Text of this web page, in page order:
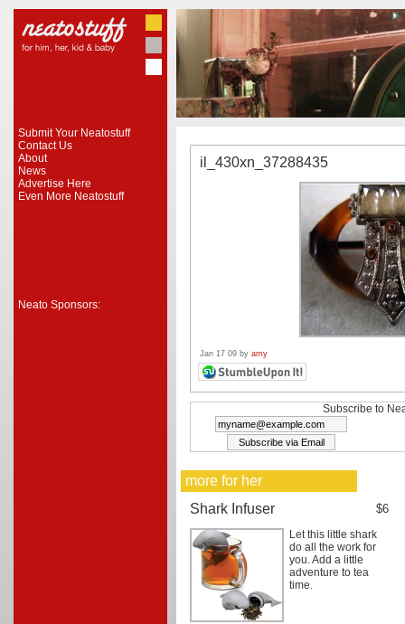
Submit Your Neatostuff
Contact Us
About
News
Advertise Here
Even More Neatostuff
Neato Sponsors:
il_430xn_37288435
Jan 17 09 by amy
Subscribe to
more for her
Shark Infuser
$6
Let this little shark
do all the work for
you. Add a little
adventure to tea
time.